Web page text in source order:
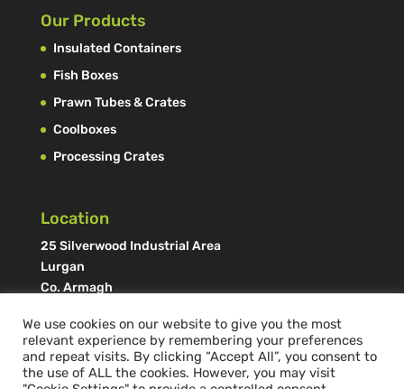
Our Products
Insulated Containers
Fish Boxes
Prawn Tubes & Crates
Coolboxes
Processing Crates
Location
25 Silverwood Industrial Area
Lurgan
Co. Armagh
BT66 6LN
We use cookies on our website to give you the most
relevant experience by remembering your preferences
and repeat visits. By clicking “Accept All”, you consent to
the use of ALL the cookies. However, you may visit